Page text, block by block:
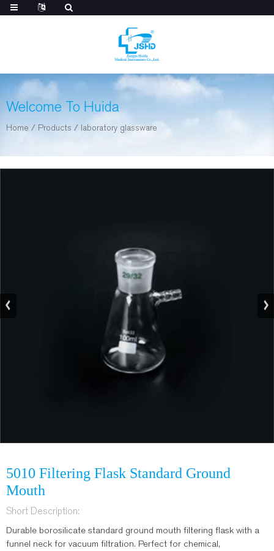
Welcome To Huida
Home / Products / laboratory glassware
5010 Filtering Flask Standard Ground
Mouth
Short Description:
Durable borosilicate standard ground mouth filtering flask with a
funnel neck for vacuum filtration. Perfect for chemical,